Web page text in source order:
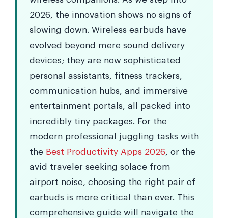
2026, the innovation shows no signs of
slowing down. Wireless earbuds have
evolved beyond mere sound delivery
devices; they are now sophisticated
personal assistants, fitness trackers,
communication hubs, and immersive
entertainment portals, all packed into
incredibly tiny packages. For the
modern professional juggling tasks with
the Best Productivity Apps 2026, or the
avid traveler seeking solace from
airport noise, choosing the right pair of
earbuds is more critical than ever. This
comprehensive guide will navigate the